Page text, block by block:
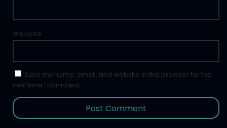
Website
Save my name, email, and website in this browser for the
next time I comment.